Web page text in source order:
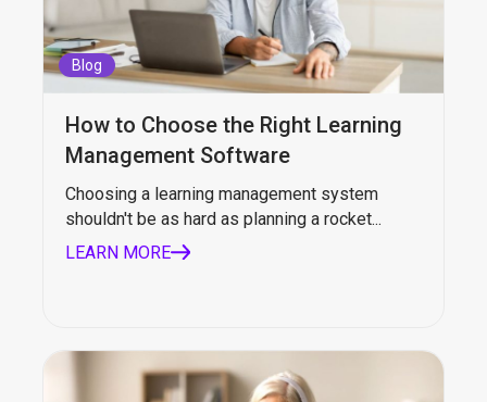
Blog
How to Choose the Right Learning
Management Software
Choosing a learning management system
shouldn't be as hard as planning a rocket...
LEARN MORE